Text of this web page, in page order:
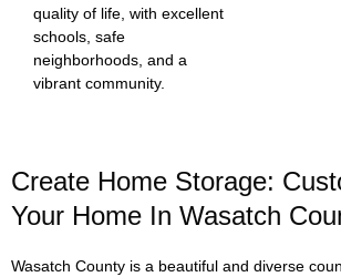
quality of life, with excellent
schools, safe
neighborhoods, and a
vibrant community.
Create Home Storage:
Your Home In Wasatch
Wasatch County is a beautiful and diverse